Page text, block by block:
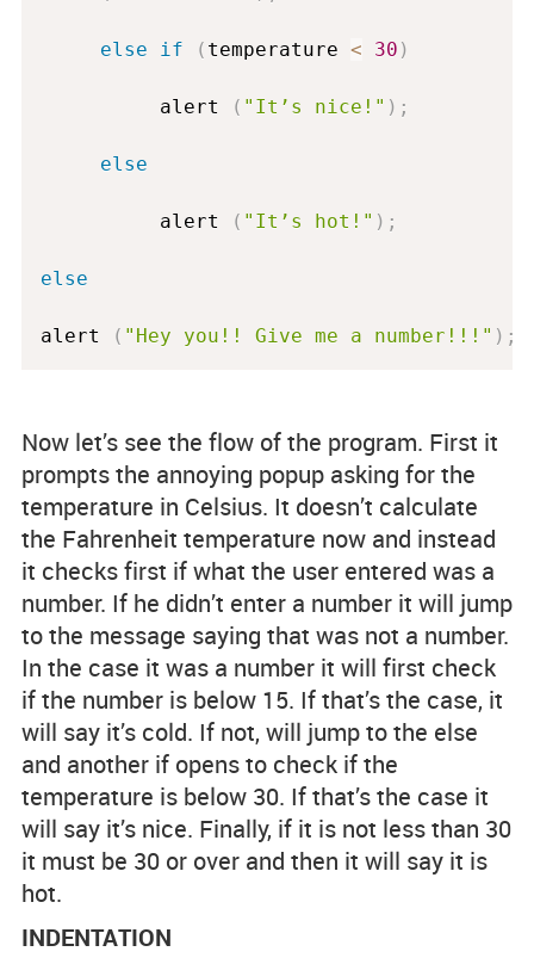
else if ( temperature < 30 )
          alert
( "It’s nice!" ) ;
else
          alert
( "It’s hot!" ) ;
else
alert ( "Hey you!! Give me a number!!!" ) ;
Now let’s see the flow of the program. First it
prompts the annoying popup asking for the
temperature in Celsius. It doesn’t calculate
the Fahrenheit temperature now and instead
it checks first if what the user entered was a
number. If he didn’t enter a number it will jump
to the message saying that was not a number.
In the case it was a number it will first check
if the number is below 15. If that’s the case, it
will say it’s cold. If not, will jump to the else
and another if opens to check if the
temperature is below 30. If that’s the case it
will say it’s nice. Finally, if it is not less than 30
it must be 30 or over and then it will say it is
hot.
INDENTATION